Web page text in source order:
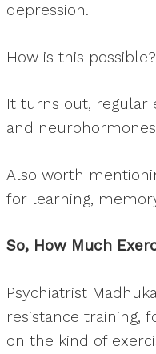
depression.
How is this possible?
It turns out, regular
and
Also worth
for learning,
So, How Much
Psychiatrist
resistance training,
on the kind of